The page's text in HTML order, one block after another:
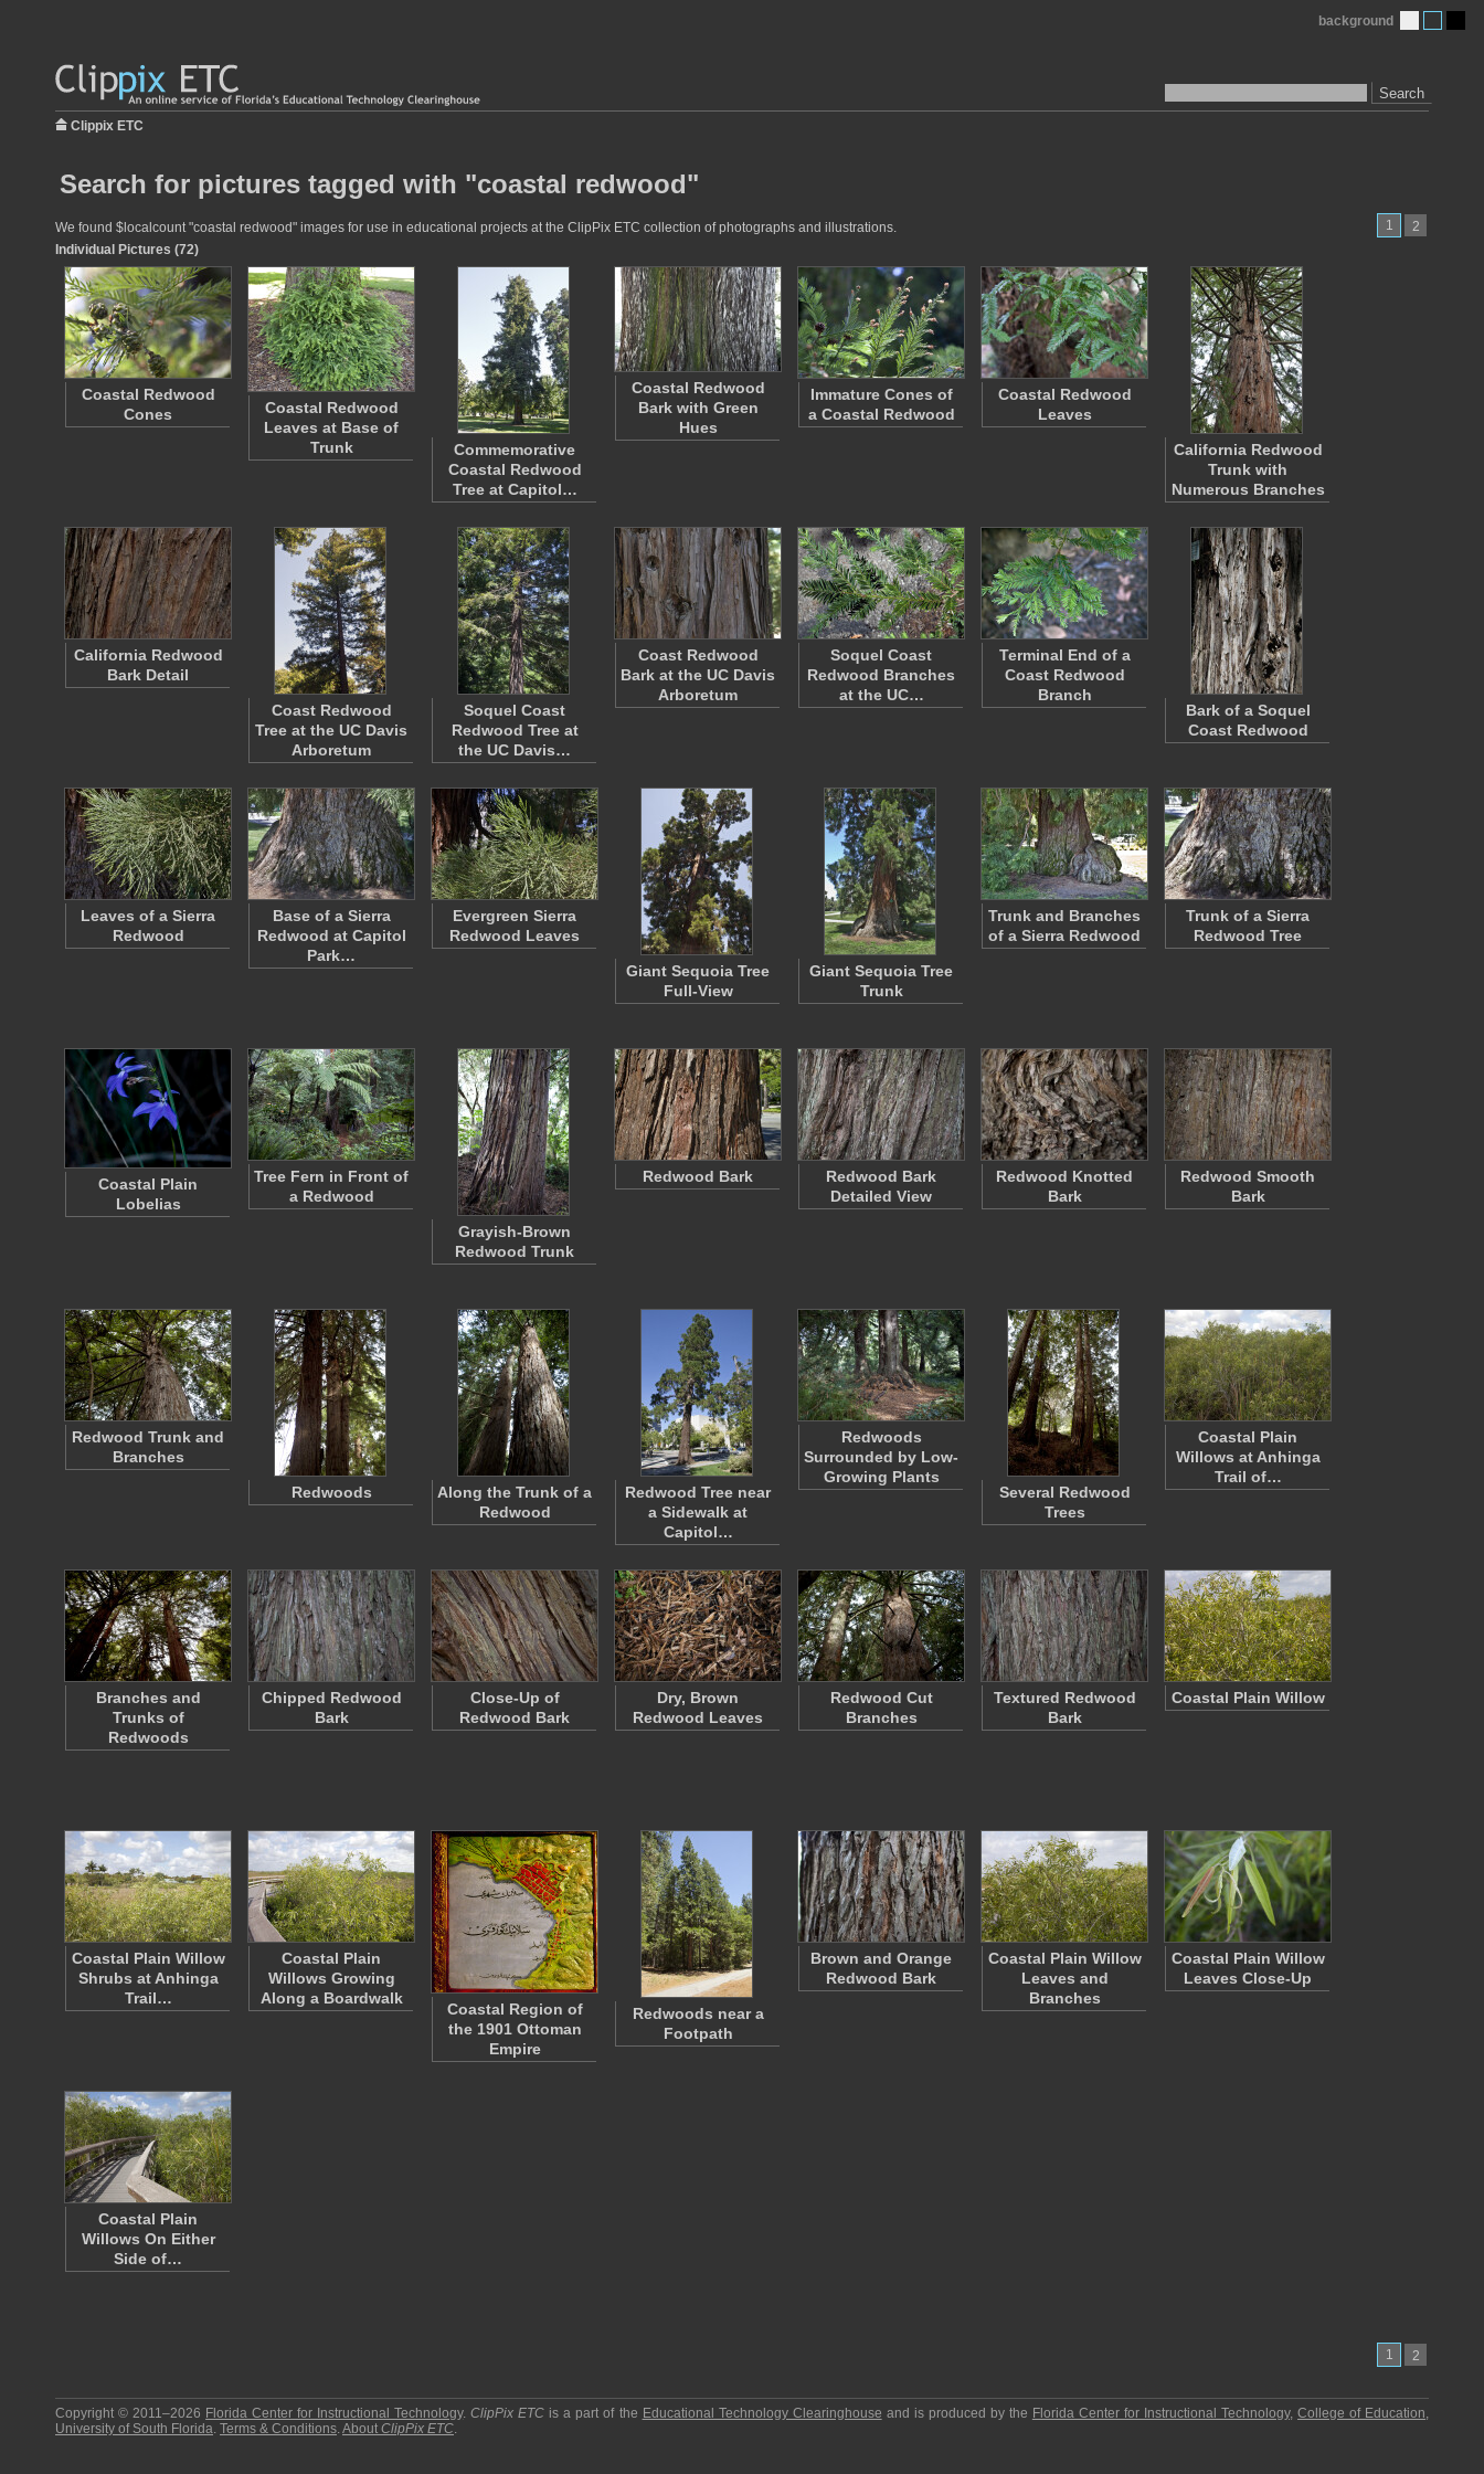
Search
background
Clippix ETC
Search for pictures tagged with "coastal redwood"
1 2
We found $localcount "coastal redwood" images for use in educational projects at the ClipPix ETC collection of photographs and illustrations.
Individual Pictures (72)
Coastal Redwood
Cones
Coastal Redwood
Leaves at Base of
Trunk
Commemorative
Coastal Redwood
Tree at Capitol…
Coastal Redwood
Bark with Green
Hues
Immature Cones of
a Coastal Redwood
Coastal Redwood
Leaves
California Redwood
Trunk with
Numerous Branches
California Redwood
Bark Detail
Coast Redwood
Tree at the UC Davis
Arboretum
Soquel Coast
Redwood Tree at
the UC Davis…
Coast Redwood
Bark at the UC Davis
Arboretum
Soquel Coast
Redwood Branches
at the UC…
Terminal End of a
Coast Redwood
Branch
Bark of a Soquel
Coast Redwood
Leaves of a Sierra
Redwood
Base of a Sierra
Redwood at Capitol
Park…
Evergreen Sierra
Redwood Leaves
Giant Sequoia Tree
Full-View
Giant Sequoia Tree
Trunk
Trunk and Branches
of a Sierra Redwood
Trunk of a Sierra
Redwood Tree
Coastal Plain
Lobelias
Tree Fern in Front of
a Redwood
Grayish-Brown
Redwood Trunk
Redwood Bark
Redwood Bark
Detailed View
Redwood Knotted
Bark
Redwood Smooth
Bark
Redwood Trunk and
Branches
Redwoods
Along the Trunk of a
Redwood
Redwood Tree near
a Sidewalk at
Capitol…
Redwoods
Surrounded by Low-
Growing Plants
Several Redwood
Trees
Coastal Plain
Willows at Anhinga
Trail of…
Branches and
Trunks of
Redwoods
Chipped Redwood
Bark
Close-Up of
Redwood Bark
Dry, Brown
Redwood Leaves
Redwood Cut
Branches
Textured Redwood
Bark
Coastal Plain Willow
Coastal Plain Willow
Shrubs at Anhinga
Trail…
Coastal Plain
Willows Growing
Along a Boardwalk
Coastal Region of
the 1901 Ottoman
Empire
Redwoods near a
Footpath
Brown and Orange
Redwood Bark
Coastal Plain Willow
Leaves and
Branches
Coastal Plain Willow
Leaves Close-Up
Coastal Plain
Willows On Either
Side of…
1 2
Copyright © 2011–2026 Florida Center for Instructional Technology.ClipPix ETC is a part of the Educational Technology Clearinghouse and is produced by the Florida Center for Instructional Technology,College of Education,
University of South Florida. Terms & Conditions.About ClipPix ETC.